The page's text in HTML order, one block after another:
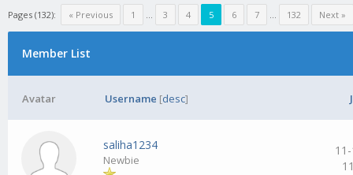
Pages (132): « Previous 1 … 3 4 5 6 7 … 132 Next »
Member List
Avatar Username [desc]
saliha1234
Newbie